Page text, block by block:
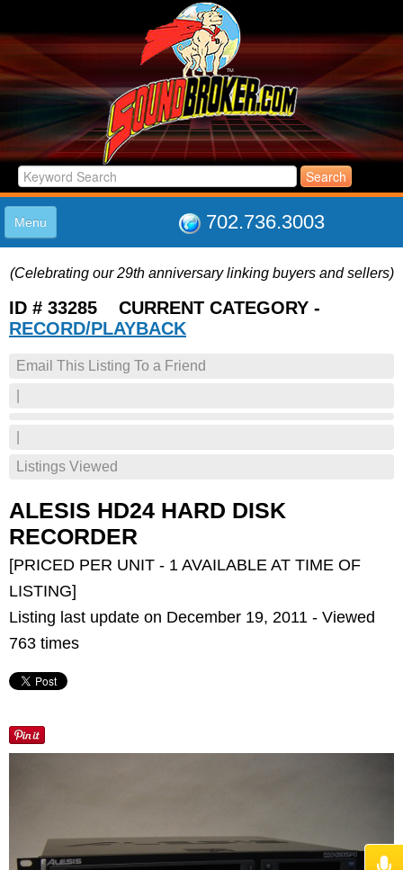
702.736.3003
Menu
LISTINGS
JOIN THE CLUB
LOG IN
SUPPORT
(Celebrating our 29th anniversary linking buyers and sellers)
ID # 33285 CURRENT CATEGORY -
RECORD/PLAYBACK
Email This Listing To a Friend
Listings Viewed
ALESIS HD24 HARD DISK
RECORDER
[PRICED PER UNIT - 1 AVAILABLE AT TIME OF
LISTING]
Listing last update on December 19, 2011 - Viewed
763 times